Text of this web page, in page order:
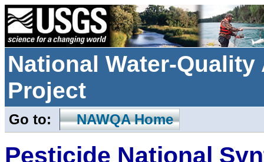
National Water-
Project
Go to: NAWQA Home
Pesticide National